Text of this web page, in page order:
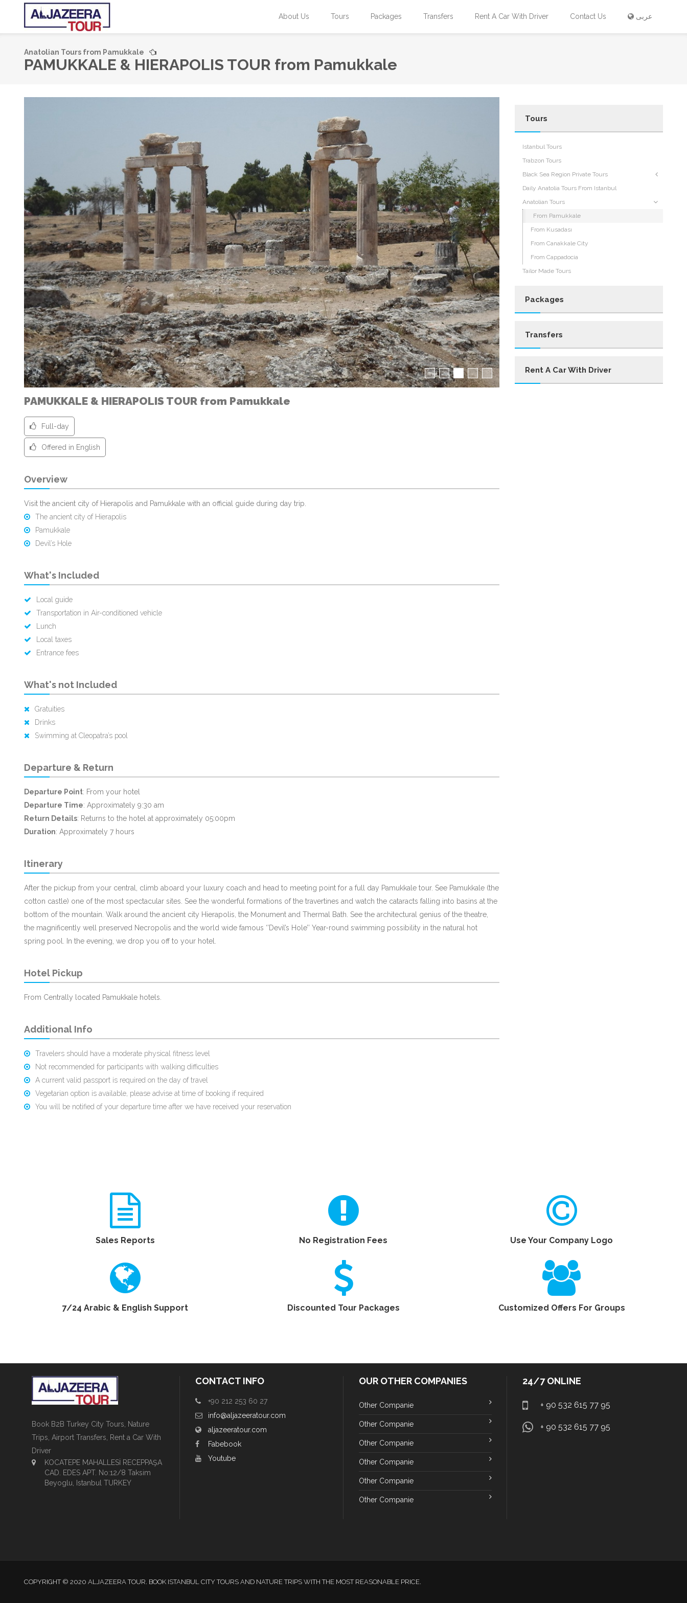
About Us Tours Packages Transfers Rent A Car With Driver Contact Us عربى
Anatolian Tours from Pamukkale
PAMUKKALE & HIERAPOLIS TOUR from Pamukkale
PAMUKKALE & HIERAPOLIS TOUR from Pamukkale
Full-day
Offered in English
Overview
Visit the ancient city of Hierapolis and Pamukkale with an official guide during day trip.
The ancient city of Hierapolis
Pamukkale
Devil’s Hole
What's Included
Local guide
Transportation in Air-conditioned vehicle
Lunch
Local taxes
Entrance fees
What's not Included
Gratuities
Drinks
Swimming at Cleopatra’s pool
Departure & Return
Departure Point: From your hotel
Departure Time: Approximately 9:30 am
Return Details: Returns to the hotel at approximately 05:00pm
Duration: Approximately 7 hours
Itinerary
After the pickup from your central, climb aboard your luxury coach and head to meeting point for a full day Pamukkale tour. See Pamukkale (the
cotton castle) one of the most spectacular sites. See the wonderful formations of the travertines and watch the cataracts falling into basins at the
bottom of the mountain. Walk around the ancient city Hierapolis, the Monument and Thermal Bath. See the architectural genius of the theatre,
the magnificently well preserved Necropolis and the world wide famous ‘’Devil’s Hole’’ Year-round swimming possibility in the natural hot
spring pool. In the evening, we drop you off to your hotel.
Hotel Pickup
From Centrally located Pamukkale hotels.
Additional Info
Travelers should have a moderate physical fitness level
Not recommended for participants with walking difficulties
A current valid passport is required on the day of travel
Vegetarian option is available, please advise at time of booking if required
You will be notified of your departure time after we have received your reservation
Tours
Istanbul Tours
Trabzon Tours
Black Sea Region Private Tours
Daily Anatolia Tours From Istanbul
Anatolian Tours
From Pamukkale
From Kusadası
From Canakkale City
From Cappadocia
Tailor Made Tours
Packages
Transfers
Rent A Car With Driver
Sales Reports No Registration Fees Use Your Company Logo
7/24 Arabic & English Support Discounted Tour Packages Customized Offers For Groups
Book B2B Turkey City Tours, Nature
Trips, Airport Transfers, Rent a Car With
Driver
KOCATEPE MAHALLESİ RECEPPAŞA
CAD. EDES APT. No:12/8 Taksim
Beyoglu, Istanbul TURKEY
CONTACT INFO
+90 212 253 60 27
info@aljazeeratour.com
aljazeeratour.com
Fabebook
Youtube
OUR OTHER COMPANIES
Other Companie
Other Companie
Other Companie
Other Companie
Other Companie
Other Companie
24/7 ONLINE
+ 90 532 615 77 95
+ 90 532 615 77 95
COPYRIGHT © 2020 ALJAZEERA TOUR. BOOK ISTANBUL CITY TOURS AND NATURE TRIPS WITH THE MOST REASONABLE PRICE.